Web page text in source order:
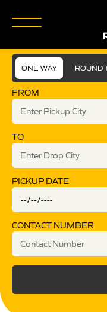
ONE WAY ROUND
FROM
TO
PICKUP DATE
CONTACT NUMBER